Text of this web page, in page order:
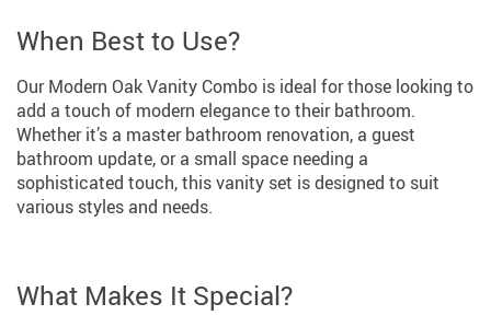
When Best to Use?
Our Modern Oak Vanity Combo is ideal for those looking to
add a touch of modern elegance to their bathroom.
Whether it’s a master bathroom renovation, a guest
bathroom update, or a small space needing a
sophisticated touch, this vanity set is designed to suit
various styles and needs.
What Makes It Special?